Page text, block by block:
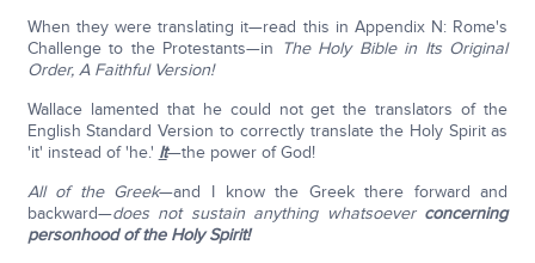
When they were translating it—read this in Appendix N: Rome's
Challenge to the Protestants—in The Holy Bible in Its Original
Order, A Faithful Version!
Wallace lamented that he could not get the translators of the
English Standard Version to correctly translate the Holy Spirit as
'it' instead of 'he.' It—the power of God!
All of the Greek—and I know the Greek there forward and
backward—does not sustain anything whatsoever concerning
personhood of the Holy Spirit!